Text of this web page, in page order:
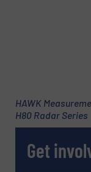
Yes, sign me
CAPTCHA
HAWK
H80 Radar Series
Get